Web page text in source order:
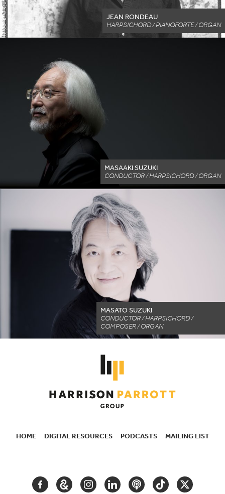
JEAN RONDEAU
HARPSICHORD / PIANOFORTE / ORGAN
MASAAKI SUZUKI
CONDUCTOR / HARPSICHORD / ORGAN
MASATO SUZUKI
CONDUCTOR / HARPSICHORD /
COMPOSER / ORGAN
HOME DIGITAL RESOURCES PODCASTS MAILING LIST
FACEBOOKGOOGLEINSTAGRAM
LINKEDINPODCASTTIKTOKTWITTER